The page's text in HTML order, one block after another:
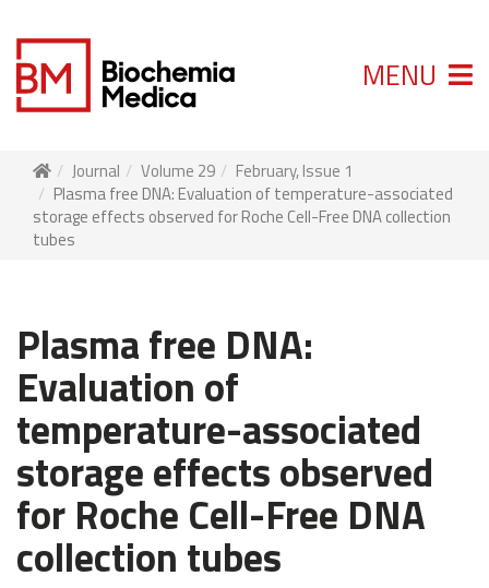
MENU
Journal Volume 29
February, Issue 1
Plasma free DNA: Evaluation of temperature-associated
storage effects observed for Roche Cell-Free DNA collection
tubes
Plasma free DNA:
Evaluation of
temperature-associated
storage effects observed
for Roche Cell-Free DNA
collection tubes